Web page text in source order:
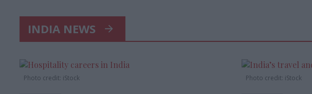
INDIA NEWS
Photo credit: iStock Photo credit: iStock